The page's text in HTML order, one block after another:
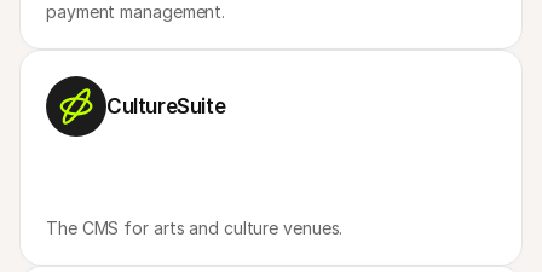
payment management.
CultureSuite
The CMS for arts and culture venues.